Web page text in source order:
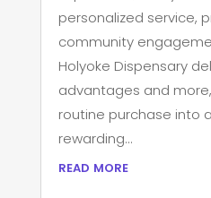
personalized service,
community
Holyoke Dispensary
advantages and
routine purchase into
rewarding...
read more